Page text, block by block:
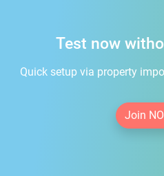
Test now
Quick setup via property
Join